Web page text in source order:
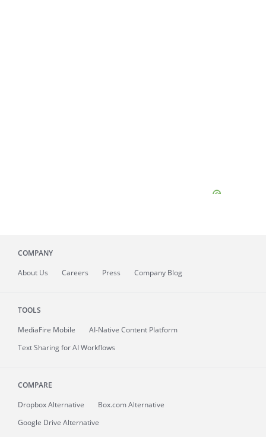
COMPANY
About Us Careers Press Company Blog
TOOLS
MediaFire Mobile
AI-Native Content Platform
Text Sharing for AI Workflows
COMPARE
Dropbox Alternative
Box.com Alternative
Google Drive Alternative